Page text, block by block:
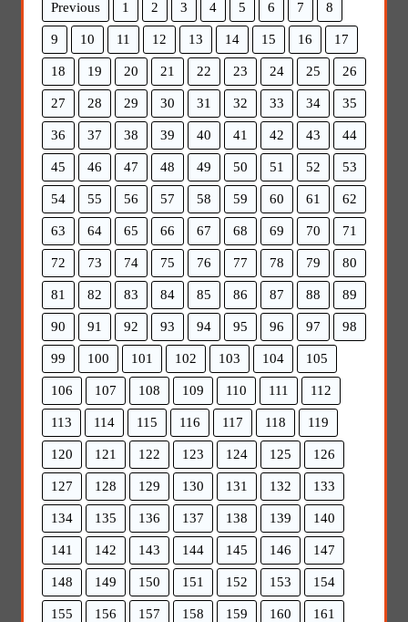
Previous 1 2 3 4 5 6 7 8
9 10 11 12 13 14 15 16 17
18 19 20 21 22 23 24 25 26
27 28 29 30 31 32 33 34 35
36 37 38 39 40 41 42 43 44
45 46 47 48 49 50 51 52 53
54 55 56 57 58 59 60 61 62
63 64 65 66 67 68 69 70 71
72 73 74 75 76 77 78 79 80
81 82 83 84 85 86 87 88 89
90 91 92 93 94 95 96 97 98
99 100 101 102 103 104 105
106 107 108 109 110 111 112
113 114 115 116 117 118 119
120 121 122 123 124 125 126
127 128 129 130 131 132 133
134 135 136 137 138 139 140
141 142 143 144 145 146 147
148 149 150 151 152 153 154
155 156 157 158 159 160 161